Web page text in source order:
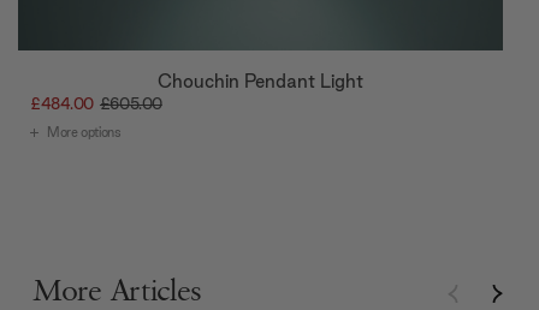
Chouchin Pendant Light
£484.00 £605.00
More options
More Articles